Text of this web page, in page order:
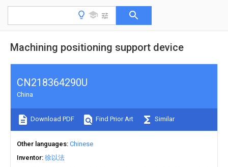
Machining positioning support device
CN218364290U
China
Download PDF Find Prior Art Similar
Other languages Chinese
Inventor 徐以法